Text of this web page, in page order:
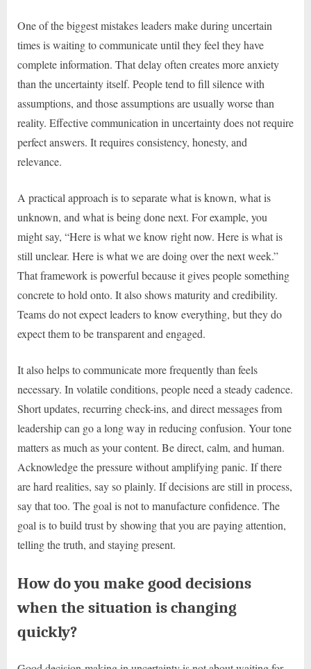
One of the biggest mistakes leaders make during uncertain
times is waiting to communicate until they feel they have
complete information. That delay often creates more anxiety
than the uncertainty itself. People tend to fill silence with
assumptions, and those assumptions are usually worse than
reality. Effective communication in uncertainty does not require
perfect answers. It requires consistency, honesty, and
relevance.
A practical approach is to separate what is known, what is
unknown, and what is being done next. For example, you
might say, “Here is what we know right now. Here is what is
still unclear. Here is what we are doing over the next week.”
That framework is powerful because it gives people something
concrete to hold onto. It also shows maturity and credibility.
Teams do not expect leaders to know everything, but they do
expect them to be transparent and engaged.
It also helps to communicate more frequently than feels
necessary. In volatile conditions, people need a steady cadence.
Short updates, recurring check-ins, and direct messages from
leadership can go a long way in reducing confusion. Your tone
matters as much as your content. Be direct, calm, and human.
Acknowledge the pressure without amplifying panic. If there
are hard realities, say so plainly. If decisions are still in process,
say that too. The goal is not to manufacture confidence. The
goal is to build trust by showing that you are paying attention,
telling the truth, and staying present.
How do you make good decisions
when the situation is changing
quickly?